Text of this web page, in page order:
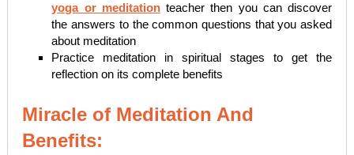
yoga or meditationteacher then you can discover
the answers to the common questions that you asked
about meditation
Practice meditation in spiritual stages to get the
reflection on its complete benefits
Miracle of Meditation And
Benefits: